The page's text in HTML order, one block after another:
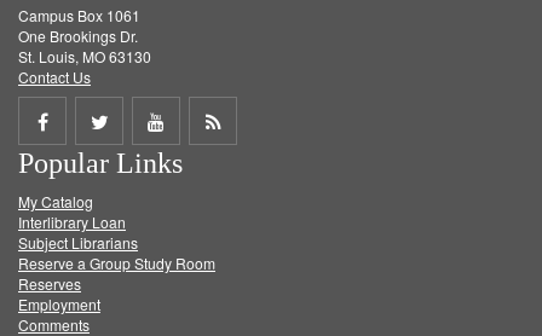
Campus Box 1061
One Brookings Dr.
St. Louis, MO 63130
Contact Us
Share
on
Facebook
Share
on
Twitter
Share
on
Get
Popular Links
My Catalog
Interlibrary Loan
Subject Librarians
Reserve a Group Study Room
Reserves
Employment
Comments